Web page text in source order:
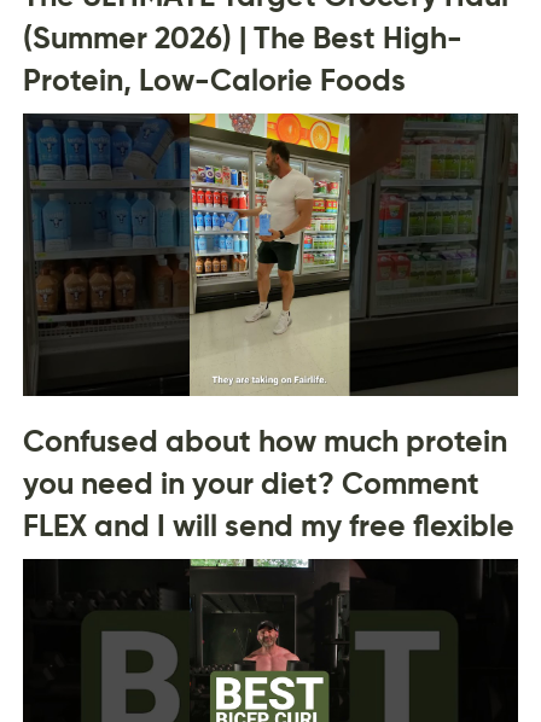
(Summer 2026) | The Best High-
Protein, Low-Calorie Foods
Confused about how much protein
you need in your diet? Comment
FLEX and I will send my free flexible